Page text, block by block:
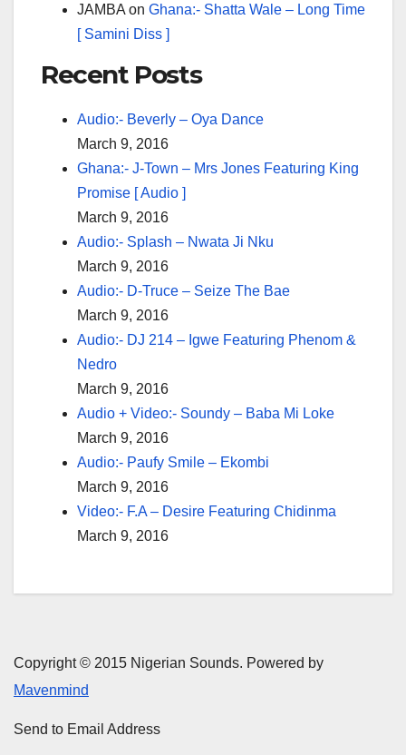
JAMBA on Ghana:- Shatta Wale – Long Time
[ Samini Diss ]
Recent Posts
Audio:- Beverly – Oya Dance
March 9, 2016
Ghana:- J-Town – Mrs Jones Featuring King
Promise [ Audio ]
March 9, 2016
Audio:- Splash – Nwata Ji Nku
March 9, 2016
Audio:- D-Truce – Seize The Bae
March 9, 2016
Audio:- DJ 214 – Igwe Featuring Phenom &
Nedro
March 9, 2016
Audio + Video:- Soundy – Baba Mi Loke
March 9, 2016
Audio:- Paufy Smile – Ekombi
March 9, 2016
Video:- F.A – Desire Featuring Chidinma
March 9, 2016
Copyright © 2015 Nigerian Sounds. Powered by
Mavenmind
Send to Email Address